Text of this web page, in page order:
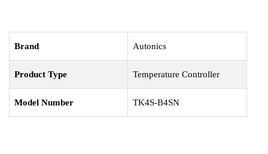
Brand Autonics
Product Type Temperature Controller
Model Number TK4S-B4SN